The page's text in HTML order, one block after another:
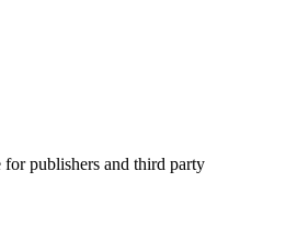
for publishers and third party